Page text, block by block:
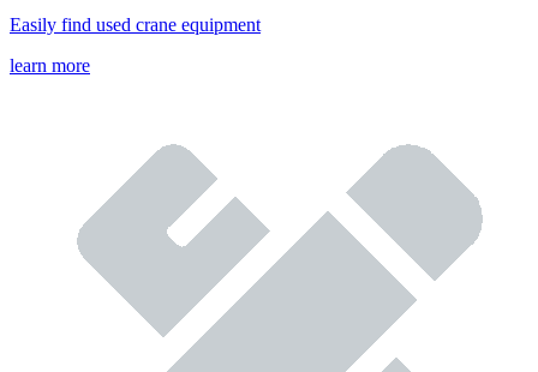
Easily find used crane equipment
learn more